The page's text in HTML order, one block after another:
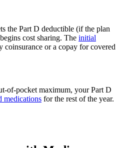
the Part D deductible (if the plan
cost sharing. The initial
coinsurance or a copay for covered
of-pocket maximum, your Part D
medications for the rest of the year.